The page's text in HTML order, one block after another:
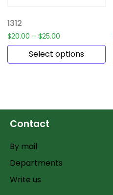
1312
$20.00 – $25.00
Select options
Contact
By mail
Departments
Write us